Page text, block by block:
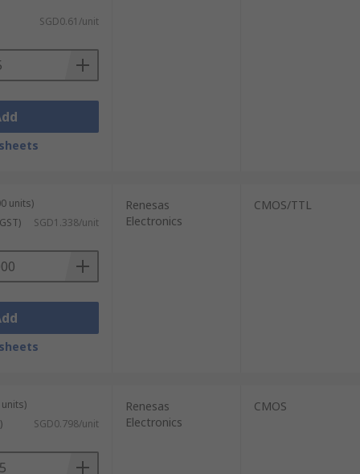
SGD0.61/unit
units)
SGD1.338/unit
Renesas
Electronics
CMOS/TTL
SGD0.798/unit
Renesas
Electronics
CMOS